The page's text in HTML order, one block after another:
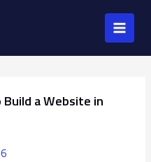
a Website in